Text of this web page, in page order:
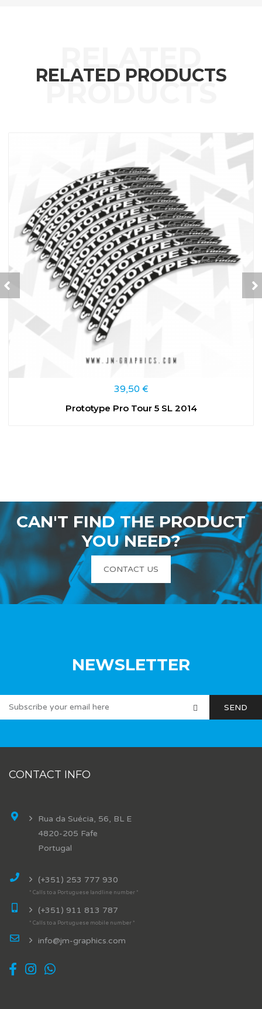
RELATED PRODUCTS
39,50 €
Prototype Pro Tour 5 SL 2014
CAN'T FIND THE PRODUCT
YOU NEED?
CONTACT US
NEWSLETTER
CONTACT INFO
Rua da Suécia, 56, BL E
4820-205 Fafe
Portugal
(+351) 253 777 930
* Calls to a Portuguese landline number *
(+351) 911 813 787
* Calls to a Portuguese mobile number *
info@jm-graphics.com